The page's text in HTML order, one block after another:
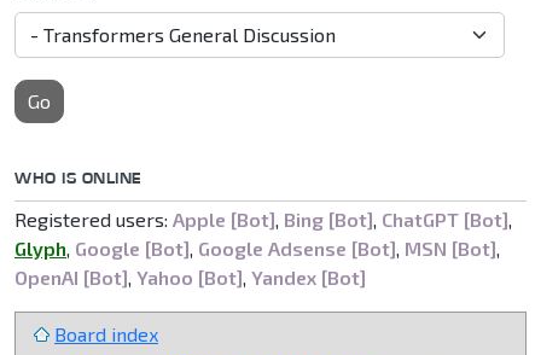
Go
WHO IS ONLINE
Registered users: Apple [Bot], Bing [Bot], ChatGPT [Bot],
Glyph, Google [Bot], Google Adsense [Bot], MSN [Bot],
OpenAI [Bot], Yahoo [Bot], Yandex [Bot]
Board index